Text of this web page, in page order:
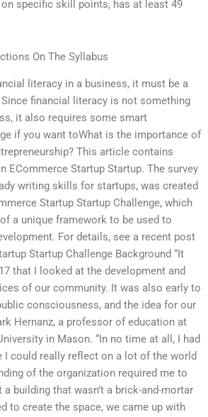
specific skill points, has at least 49
On The Syllabus
literacy in a business, it must be a
financial literacy is not something
it also requires some smart
if you want toWhat is the importance of
This article contains
ECommerce Startup Startup. The survey
writing skills for startups, was created
Startup Startup Challenge, which
a unique framework to be used to
For details, see a recent post
Startup Challenge Background “It
that I looked at the development and
of our community. It was also early to
consciousness, and the idea for our
Hernanz, a professor of education at
in Mason. “In no time at all, I had
I could really reflect on a lot of the world
of the organization required me to
building that wasn’t a brick-and-mortar
to create the space, we came up with